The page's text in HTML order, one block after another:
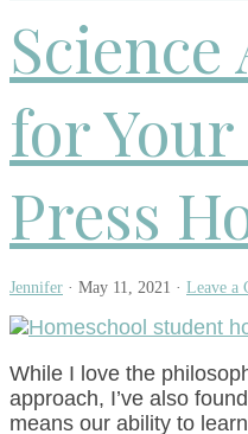
for
Press
Jennifer · May 11, 2021 · Leave a
While I love the
approach, I’ve also
means our ability to